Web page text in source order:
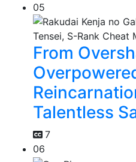
05
From
Talentless
7
06